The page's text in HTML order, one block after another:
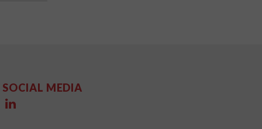
SOCIAL MEDIA